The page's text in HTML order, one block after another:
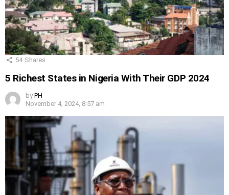
54 Shares
5 Richest States in Nigeria With Their GDP 2024
by PH
November 4, 2024, 8:57 am